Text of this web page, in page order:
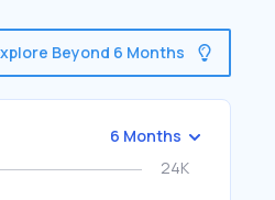
Beyond 6 Months
6 Months